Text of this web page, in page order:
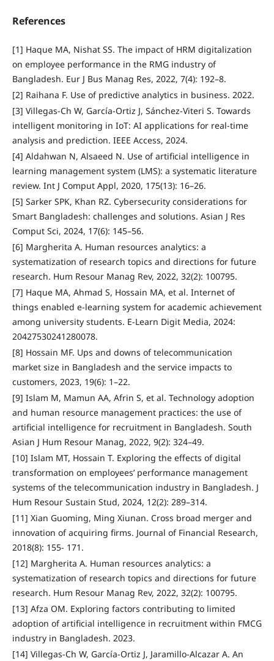
References
[1] Haque MA, Nishat SS. The impact of HRM digitalization
on employee performance in the RMG industry of
Bangladesh. Eur J Bus Manag Res, 2022, 7(4): 192–8.
[2] Raihana F. Use of predictive analytics in business. 2022.
[3] Villegas-Ch W, García-Ortiz J, Sánchez-Viteri S. Towards
intelligent monitoring in IoT: AI applications for real-time
analysis and prediction. IEEE Access, 2024.
[4] Aldahwan N, Alsaeed N. Use of artificial intelligence in
learning management system (LMS): a systematic literature
review. Int J Comput Appl, 2020, 175(13): 16–26.
[5] Sarker SPK, Khan RZ. Cybersecurity considerations for
Smart Bangladesh: challenges and solutions. Asian J Res
Comput Sci, 2024, 17(6): 145–56.
[6] Margherita A. Human resources analytics: a
systematization of research topics and directions for future
research. Hum Resour Manag Rev, 2022, 32(2): 100795.
[7] Haque MA, Ahmad S, Hossain MA, et al. Internet of
things enabled e-learning system for academic achievement
among university students. E-Learn Digit Media, 2024:
20427530241280078.
[8] Hossain MF. Ups and downs of telecommunication
market size in Bangladesh and the service impacts to
customers, 2023, 19(6): 1–22.
[9] Islam M, Mamun AA, Afrin S, et al. Technology adoption
and human resource management practices: the use of
artificial intelligence for recruitment in Bangladesh. South
Asian J Hum Resour Manag, 2022, 9(2): 324–49.
[10] Islam MT, Hossain T. Exploring the effects of digital
transformation on employees’ performance management
systems of the telecommunication industry in Bangladesh. J
Hum Resour Sustain Stud, 2024, 12(2): 289–314.
[11] Xian Guoming, Ming Xiunan. Cross broad merger and
innovation of acquiring firms. Journal of Financial Research,
2018(8): 155- 171.
[12] Margherita A. Human resources analytics: a
systematization of research topics and directions for future
research. Hum Resour Manag Rev, 2022, 32(2): 100795.
[13] Afza OM. Exploring factors contributing to limited
adoption of artificial intelligence in recruitment within FMCG
industry in Bangladesh. 2023.
[14] Villegas-Ch W, García-Ortiz J, Jaramillo-Alcazar A. An